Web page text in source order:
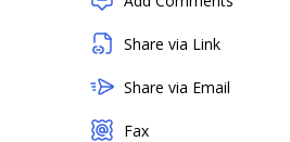
Share via Link
Share via Email
Fax